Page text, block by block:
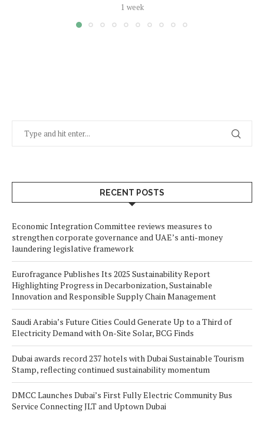
1 week
RECENT POSTS
Economic Integration Committee reviews measures to
strengthen corporate governance and UAE’s anti-money
laundering legislative framework
Eurofragance Publishes Its 2025 Sustainability Report
Highlighting Progress in Decarbonization, Sustainable
Innovation and Responsible Supply Chain Management
Saudi Arabia’s Future Cities Could Generate Up to a Third of
Electricity Demand with On-Site Solar, BCG Finds
Dubai awards record 237 hotels with Dubai Sustainable Tourism
Stamp, reflecting continued sustainability momentum
DMCC Launches Dubai’s First Fully Electric Community Bus
Service Connecting JLT and Uptown Dubai